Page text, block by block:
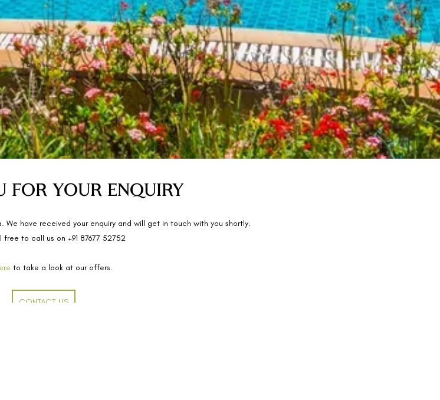
FOR YOUR ENQUIRY
We have received your enquiry and will get in touch with you shortly.
free to call us on +91 87677 52752
to take a look at our offers.
CONTACT US